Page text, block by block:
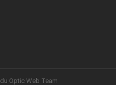
Optic Web Team